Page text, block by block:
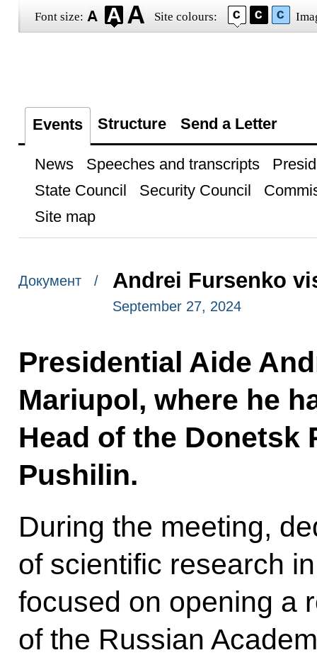
Font size: Site colours:
Events Structure Send a Letter
News Speeches and transcripts
State Council
Security Council
Site map
Документ / Andrei Fursenko
September 27, 2024
Presidential Aide
Mariupol, where he
Head of the Donetsk
Pushilin.
During the meeting,
of scientific research
focused on opening a
of the Russian